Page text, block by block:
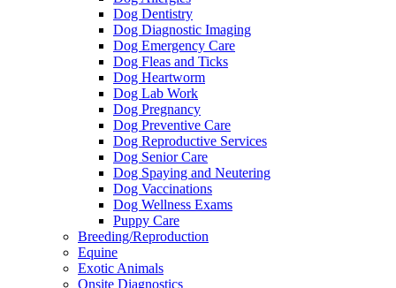
Dog Dentistry
Dog Diagnostic Imaging
Dog Emergency Care
Dog Fleas and Ticks
Dog Heartworm
Dog Lab Work
Dog Pregnancy
Dog Preventive Care
Dog Reproductive Services
Dog Senior Care
Dog Spaying and Neutering
Dog Vaccinations
Dog Wellness Exams
Puppy Care
Breeding/Reproduction
Equine
Exotic Animals
Onsite Diagnostics